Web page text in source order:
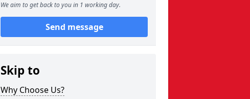
We aim to get back to you in 1 working day.
Send message
Skip to
Why Choose Us?